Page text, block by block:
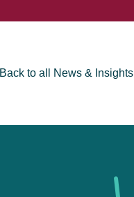
Back to all News & Insights